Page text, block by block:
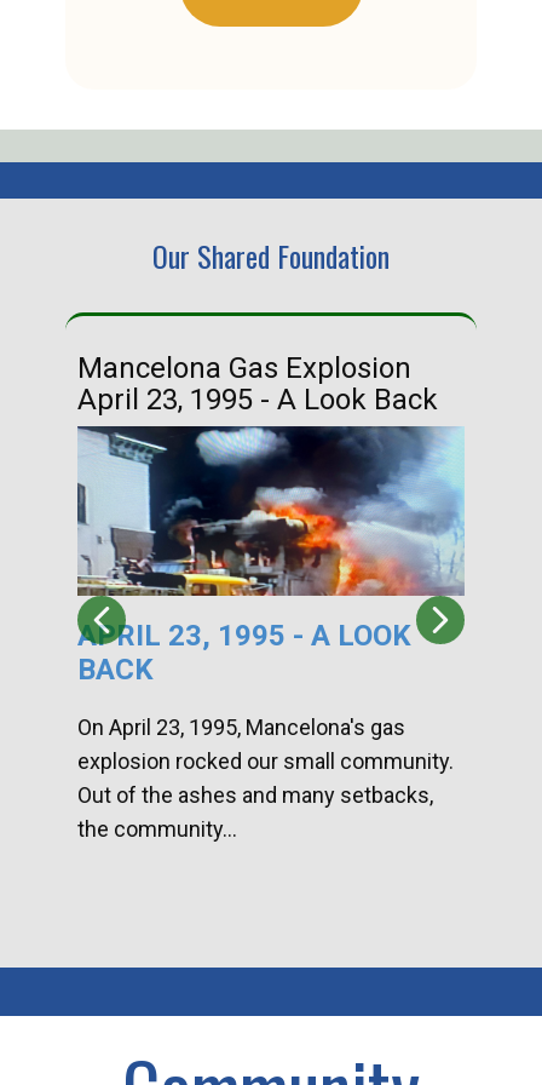
Our Shared Foundation
Mancelona Gas Explosion
April 23, 1995 - A Look Back
APRIL 23, 1995 - A LOOK
BACK
On April 23, 1995, Mancelona's gas
explosion rocked our small community.
Out of the ashes and many setbacks,
the community...